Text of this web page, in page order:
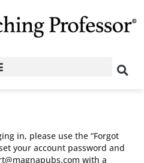
in, please use the “Forgot
your account password and
with a